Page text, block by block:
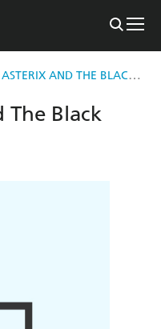
ASTERIX: ASTERIX AND THE BLACK GOLD
The Black